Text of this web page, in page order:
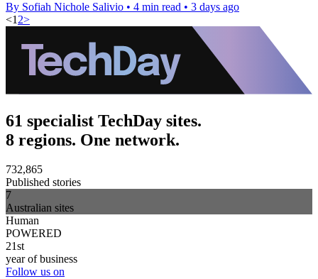
By Sofiah Nichole Salivio • 4 min read • 3 days ago
<1 2>
61 specialist TechDay sites.
8 regions. One network.
732,865
Published stories
7
Australian sites
Human
POWERED
21st
year of business
Follow us on